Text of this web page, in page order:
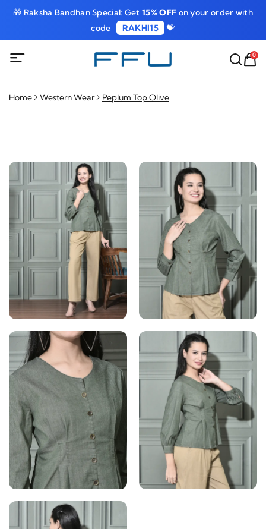
🎁 Raksha Bandhan Special: Get15% OFF on your order with
code
RAKHI15 💝
0
Home Western Wear Peplum Top Olive